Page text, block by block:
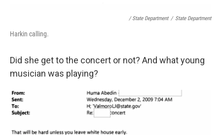
/ State Department / State Department
Harkin calling.
Did she get to the concert or not? And what young
musician was playing?